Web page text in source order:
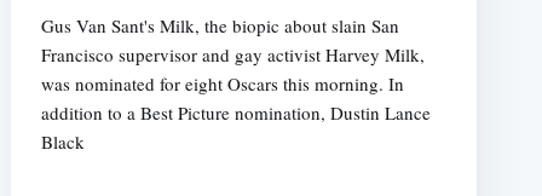
Gus Van Sant's Milk, the biopic about slain San
Francisco supervisor and gay activist Harvey Milk,
was nominated for eight Oscars this morning. In
addition to a Best Picture nomination, Dustin Lance
Black